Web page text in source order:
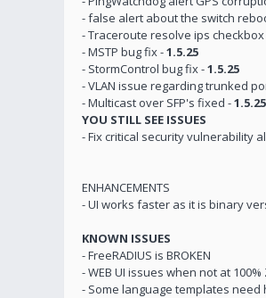
- false alert about the switch
- Traceroute resolve ips
- MSTP bug fix -1.5.25
- StormControl bug fix -1.5.25
- VLAN issue regarding trunked
- Multicast over SFP's fixed -
YOU STILL SEE ISSUES
- Fix critical security vulnerability
ENHANCEMENTS
- UI works faster as it is binary
KNOWN ISSUES
- FreeRADIUS is BROKEN
- WEB UI issues when not at
- Some language templates need